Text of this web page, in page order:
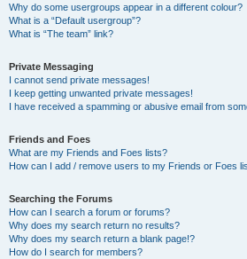
Why do some usergroups appear in a different colour?
What is a “Default usergroup”?
What is “The team” link?
Private Messaging
I cannot send private messages!
I keep getting unwanted private messages!
I have received a spamming or abusive email from
Friends and Foes
What are my Friends and Foes lists?
How can I add / remove users to my Friends or Foes
Searching the Forums
How can I search a forum or forums?
Why does my search return no results?
Why does my search return a blank page!?
How do I search for members?